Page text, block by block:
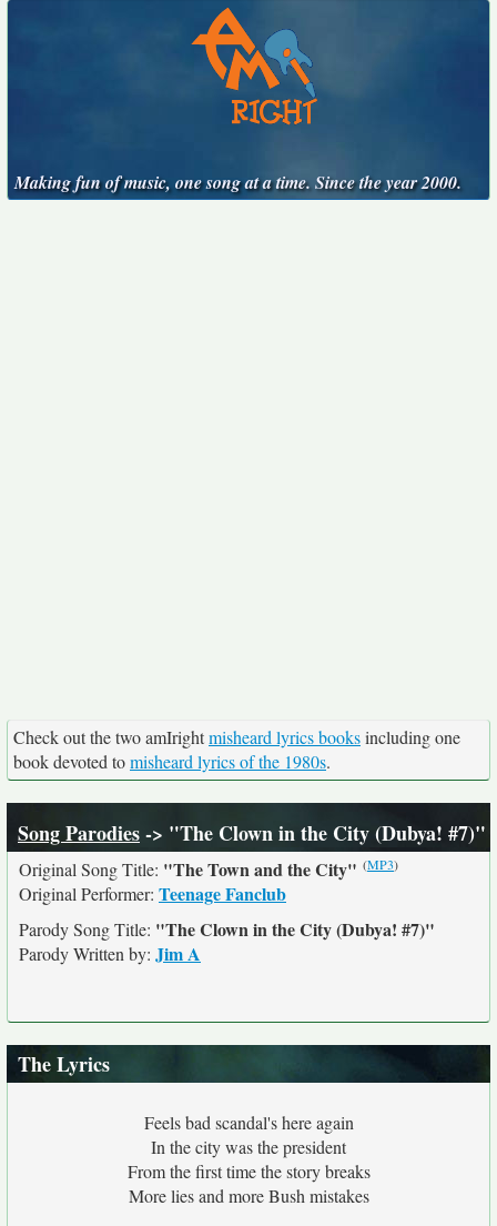
Making fun of music, one song at a time. Since the year 2000.
Check out the two amIrightmisheard lyrics booksincluding one
book devoted tomisheard lyrics of the 1980s.
Song Parodies-> "The Clown in the City (Dubya! #7)"
Original Song Title: "The Town and the City" (MP3)
Original Performer: Teenage Fanclub
Parody Song Title: "The Clown in the City (Dubya! #7)"
Parody Written by: Jim A
The Lyrics
Feels bad scandal's here again
In the city was the president
From the first time the story breaks
More lies and more Bush mistakes